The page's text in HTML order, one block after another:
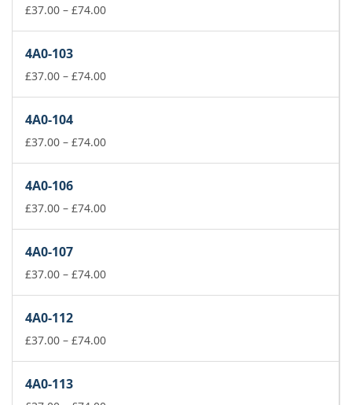
£74.00
£37.00 – £74.00Price
£74.00
4A0-103
£37.00 – £74.00Price
£74.00
4A0-104
£37.00 – £74.00Price
£74.00
4A0-106
£37.00 – £74.00Price
£74.00
4A0-107
£37.00 – £74.00Price
£74.00
4A0-112
£37.00 – £74.00Price
4A0-113